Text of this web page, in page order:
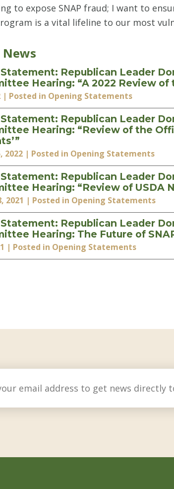
to expose SNAP fraud; I want to
is a vital lifeline to our most
Republican Leader
Hearing: “A 2022 Review
| Posted in Opening Statements
Republican Leader
Hearing: “Review of the
2022 | Posted in Opening Statements
Republican Leader
Hearing: “Review of USDA
2021 | Posted in Opening Statements
Republican Leader
Hearing: The Future of
| Posted in Opening Statements